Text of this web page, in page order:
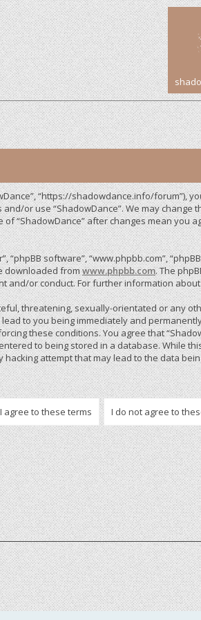
“https://shadowdance.info/
or use “ShadowDance”. We may change
“ShadowDance” after changes mean you
“phpBB software”, “www.phpbb.com”,
downloaded fromwww.phpbb.com. The
or conduct. For further information
threatening, sexually-orientated or any
to you being immediately and
these conditions. You agree that
to being stored in a database. While
attempt that may lead to the data